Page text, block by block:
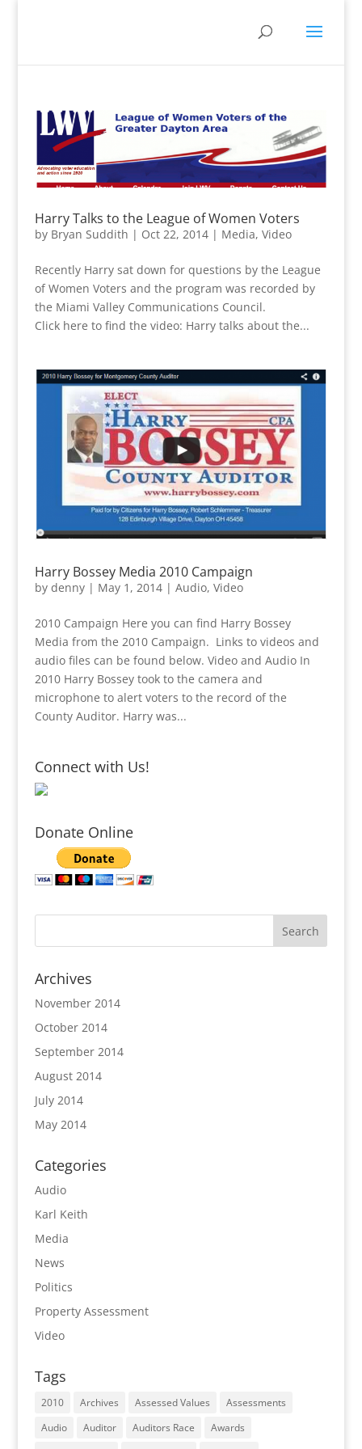
Harry Talks to the League of Women Voters
by Bryan Suddith | Oct 22, 2014| Media, Video
Recently Harry sat down for questions by the League
of Women Voters and the program was recorded by
the Miami Valley Communications Council.
Click here to find the video: Harry talks about the...
Harry Bossey Media 2010 Campaign
by denny| May 1, 2014| Audio, Video
2010 Campaign Here you can find Harry Bossey
Media from the 2010 Campaign. Links to videos and
audio files can be found below. Video and Audio In
2010 Harry Bossey took to the camera and
microphone to alert voters to the record of the
County Auditor. Harry was...
Connect with Us!
Donate Online
Archives
November 2014
October 2014
September 2014
August 2014
July 2014
May 2014
Categories
Audio
Karl Keith
Media
News
Politics
Property Assessment
Video
Tags
2010 Archives Assessed Values
Assessments
Audio
Auditor Auditors Race
Awards